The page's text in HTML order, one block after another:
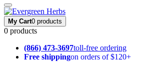
My Cart0 products
0 products
(866) 473-3697toll-free ordering
Free shippingon orders of $120+